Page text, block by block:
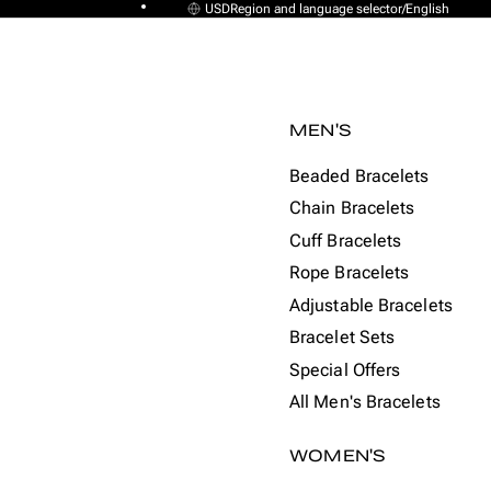
USDRegion and language selector/English
MEN'S
Beaded Bracelets
Chain Bracelets
Cuff Bracelets
Rope Bracelets
Adjustable Bracelets
Bracelet Sets
Special Offers
All Men's Bracelets
WOMEN'S